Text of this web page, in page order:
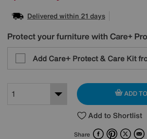
Delivered within 21 days
Protect your furniture with Care+
Add Care+ Protect & Care Kit
ADD
Add to Shortlist
Share FacebookPinterest
X